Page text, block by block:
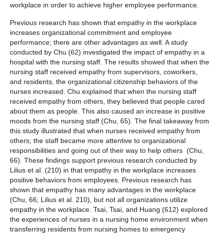
workplace in order to achieve higher employee performance.
Previous research has shown that empathy in the workplace
increases organizational commitment and employee
performance; there are other advantages as well. A study
conducted by Chu (62) investigated the impact of empathy in a
hospital with the nursing staff. The results showed that when the
nursing staff received empathy from supervisors, coworkers,
and residents, the organizational citizenship behaviors of the
nurses increased. Chu explained that when the nursing staff
received empathy from others, they believed that people cared
about them as people. This also caused an increase in positive
moods from the nursing staff (Chu, 65). The final takeaway from
this study illustrated that when nurses received empathy from
others; the staff became more attentive to organizational
responsibilities and going out of their way to help others (Chu,
66). These findings support previous research conducted by
Lilius et al. (210) in that empathy in the workplace increases
positive behaviors from employees. Previous research has
shown that empathy has many advantages in the workplace
(Chu, 66; Lilius et al. 210), but not all organizations utilize
empathy in the workplace. Tsai, Tsai, and Huang (612) explored
the experiences of nurses in a nursing home environment when
transferring residents from nursing homes to emergency